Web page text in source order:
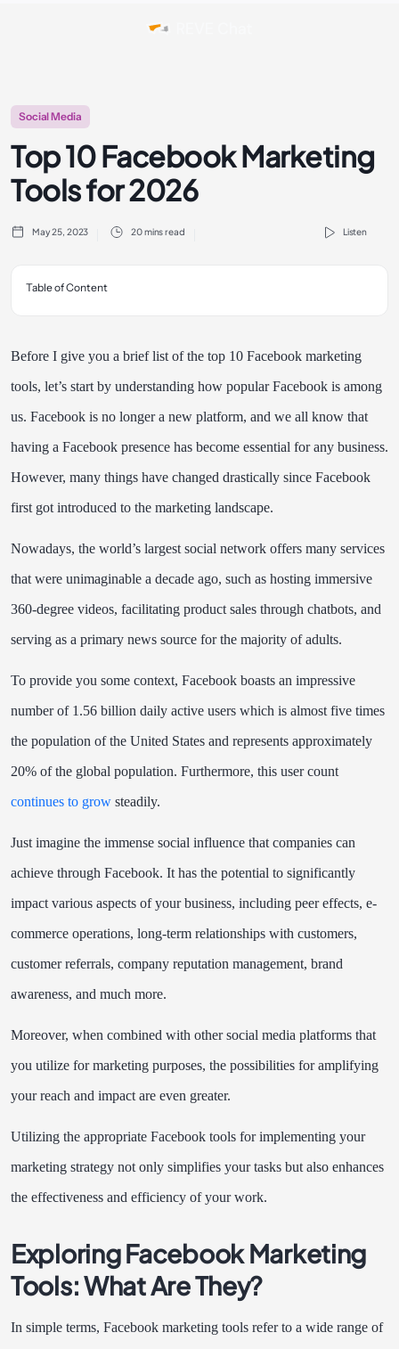
Social Media
Top 10 Facebook Marketing
Tools for 2026
May 25, 2023 20 mins read Listen
Table of Content
Before I give you a brief list of the top 10 Facebook marketing
tools, let’s start by understanding how popular Facebook is among
us. Facebook is no longer a new platform, and we all know that
having a Facebook presence has become essential for any business.
However, many things have changed drastically since Facebook
first got introduced to the marketing landscape.
Nowadays, the world’s largest social network offers many services
that were unimaginable a decade ago, such as hosting immersive
360-degree videos, facilitating product sales through chatbots, and
serving as a primary news source for the majority of adults.
To provide you some context, Facebook boasts an impressive
number of 1.56 billion daily active users which is almost five times
the population of the United States and represents approximately
20% of the global population. Furthermore, this user count
continues to grow steadily.
Just imagine the immense social influence that companies can
achieve through Facebook. It has the potential to significantly
impact various aspects of your business, including peer effects, e-
commerce operations, long-term relationships with customers,
customer referrals, company reputation management, brand
awareness, and much more.
Moreover, when combined with other social media platforms that
you utilize for marketing purposes, the possibilities for amplifying
your reach and impact are even greater.
Utilizing the appropriate Facebook tools for implementing your
marketing strategy not only simplifies your tasks but also enhances
the effectiveness and efficiency of your work.
Exploring Facebook Marketing
Tools: What Are They?
In simple terms, Facebook marketing tools refer to a wide range of